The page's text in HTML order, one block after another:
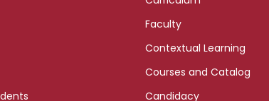
Faculty
Contextual Learning
Courses and Catalog
Candidacy